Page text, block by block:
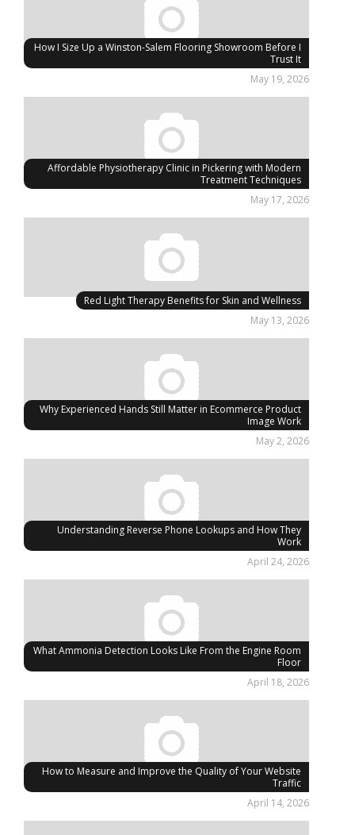
How I Size Up a Winston-Salem Flooring Showroom Before I
Trust It
May 19, 2026
Affordable Physiotherapy Clinic in Pickering with Modern
Treatment Techniques
May 17, 2026
Red Light Therapy Benefits for Skin and Wellness
May 13, 2026
Why Experienced Hands Still Matter in Ecommerce Product
Image Work
May 2, 2026
Understanding Reverse Phone Lookups and How They
Work
April 24, 2026
What Ammonia Detection Looks Like From the Engine Room
Floor
April 18, 2026
How to Measure and Improve the Quality of Your Website
Traffic
April 14, 2026